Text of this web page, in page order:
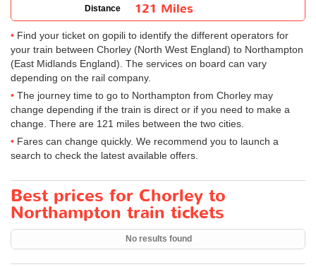
Distance 121 Miles
Find your ticket on gopili to identify the different operators for
your train between Chorley (North West England) to Northampton
(East Midlands England). The services on board can vary
depending on the rail company.
The journey time to go to Northampton from Chorley may
change depending if the train is direct or if you need to make a
change. There are 121 miles between the two cities.
Fares can change quickly. We recommend you to launch a
search to check the latest available offers.
Best prices for Chorley to
Northampton train tickets
No results found